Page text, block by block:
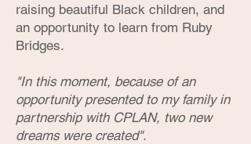
raising beautiful Black children, and
an opportunity to learn from Ruby
Bridges.
"In this moment, because of an
opportunity presented to my family in
partnership with CPLAN, two new
dreams were created".